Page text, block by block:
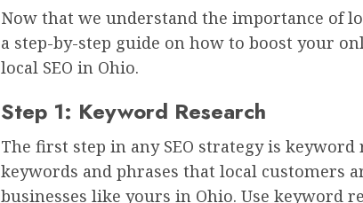
Now that we understand the importance of
a step-by-step guide on how to boost your
local SEO in Ohio.
Step 1: Keyword Research
The first step in any SEO strategy is
keywords and phrases that local customers
businesses like yours in Ohio. Use keyword